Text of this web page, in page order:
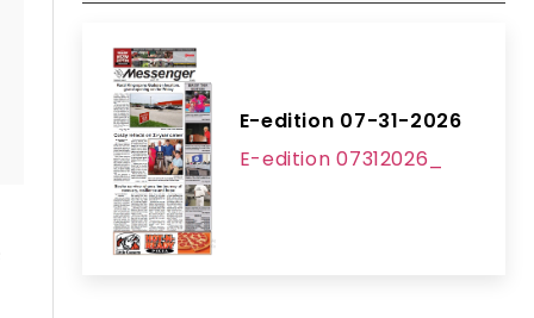
E-edition 07-31-2026
E-edition 07312026_